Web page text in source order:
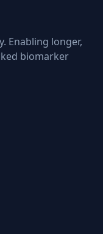
Enabling longer,
biomarker